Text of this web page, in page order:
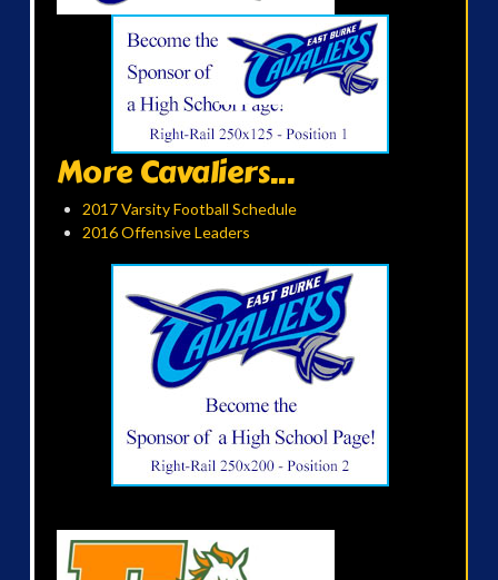
More Cavaliers...
2017 Varsity Football Schedule
2016 Offensive Leaders